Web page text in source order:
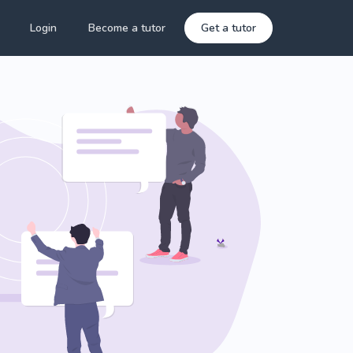
Login Become a tutor Get a tutor